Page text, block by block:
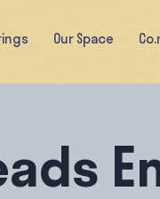
Our Space